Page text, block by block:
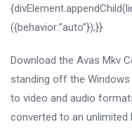
({behavior:”auto”});}}
Download the Avas Mkv
standing off the
to video and audio
converted to an